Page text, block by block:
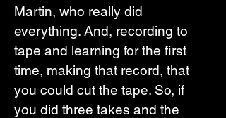
Martin, who really did
everything. And, recording to
tape and learning for the first
time, making that record, that
you could cut the tape. So, if
you did three takes and the